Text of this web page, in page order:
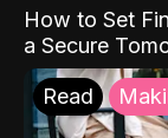
How to Set
a Secure
Read